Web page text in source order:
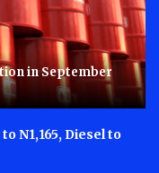
in September
N1,165, Diesel to